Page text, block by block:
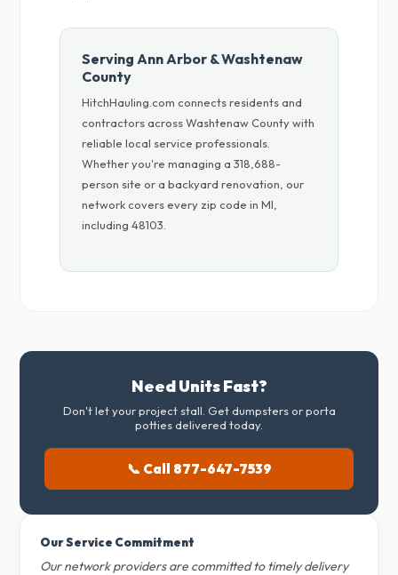
Serving Ann Arbor & Washtenaw
County
HitchHauling.com connects residents and
contractors across Washtenaw County with
reliable local service professionals.
Whether you're managing a 318,688-
person site or a backyard renovation, our
network covers every zip code in MI,
including 48103.
Need Units Fast?
Don't let your project stall. Get dumpsters or porta
potties delivered today.
📞 Call 877-647-7539
Our Service Commitment
Our network providers are committed to timely delivery